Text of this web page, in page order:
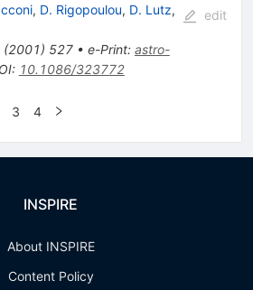
, D. Rigopoulou, D. Lutz,
(2001) 527• e-Print: astro-
: 10.1086/323772
edit
3 4
INSPIRE
About INSPIRE
Content Policy